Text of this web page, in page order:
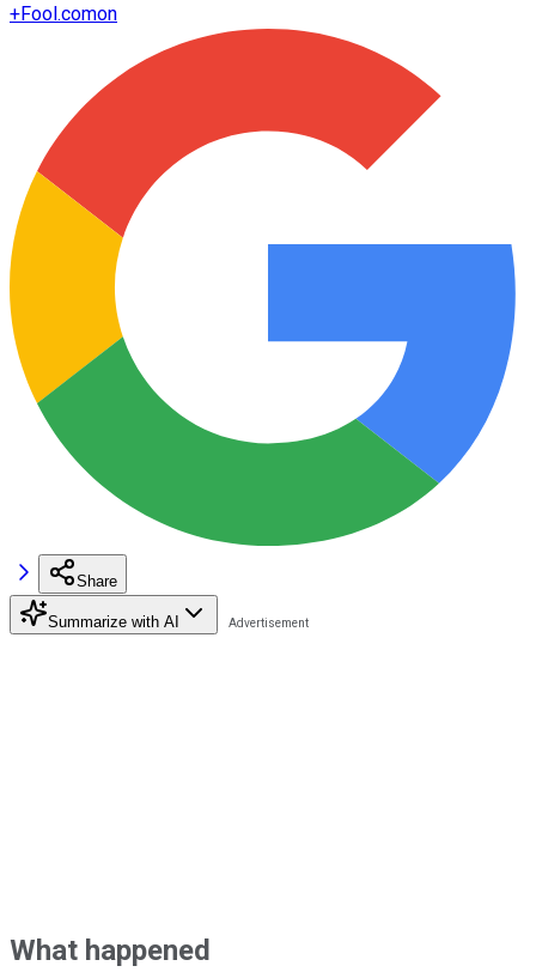
+Fool.comon
Share
Summarize with AI
What happened